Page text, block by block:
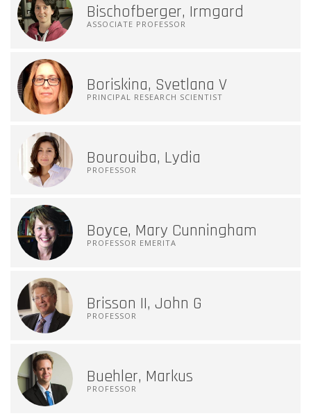
Bischofberger, Irmgard
ASSOCIATE PROFESSOR
Boriskina, Svetlana V
PRINCIPAL RESEARCH SCIENTIST
Bourouiba, Lydia
PROFESSOR
Boyce, Mary Cunningham
PROFESSOR EMERITA
Brisson II, John G
PROFESSOR
Buehler, Markus
PROFESSOR